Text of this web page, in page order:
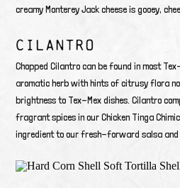
creamy Monterey Jack cheese is gooey,
CILANTRO
Chopped Cilantro can be found in most
aromatic herb with hints of citrusy flora
brightness to Tex-Mex dishes. Cilantro
fragrant spices in our Chicken Tinga
ingredient to our fresh-forward salsa and